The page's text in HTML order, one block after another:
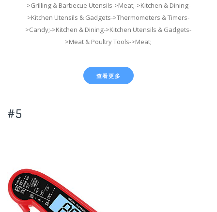
>Grilling & Barbecue Utensils->Meat;->Kitchen & Dining-
>Kitchen Utensils & Gadgets->Thermometers & Timers-
>Candy;->Kitchen & Dining->Kitchen Utensils & Gadgets-
>Meat & Poultry Tools->Meat;
查看更多
#5